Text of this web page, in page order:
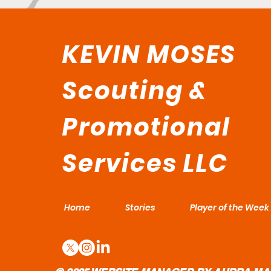
KEVIN MOSES
Scouting &
Promotional
Services LLC
Home Stories Player of the Week